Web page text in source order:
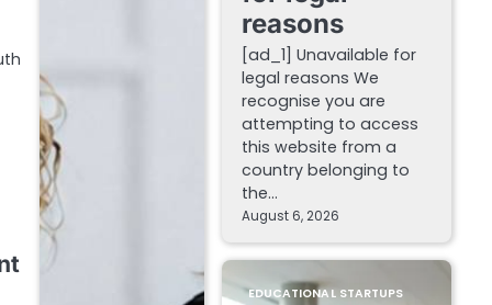
reasons
[ad_1] Unavailable for
legal reasons We
recognise you are
attempting to access
this website from a
country belonging to
the…
August 6, 2026
EDUCATIONAL STARTUPS